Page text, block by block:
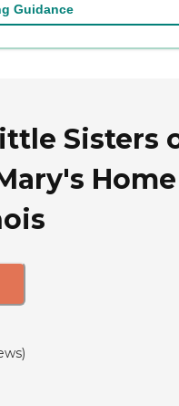
Guidance
Sisters
)